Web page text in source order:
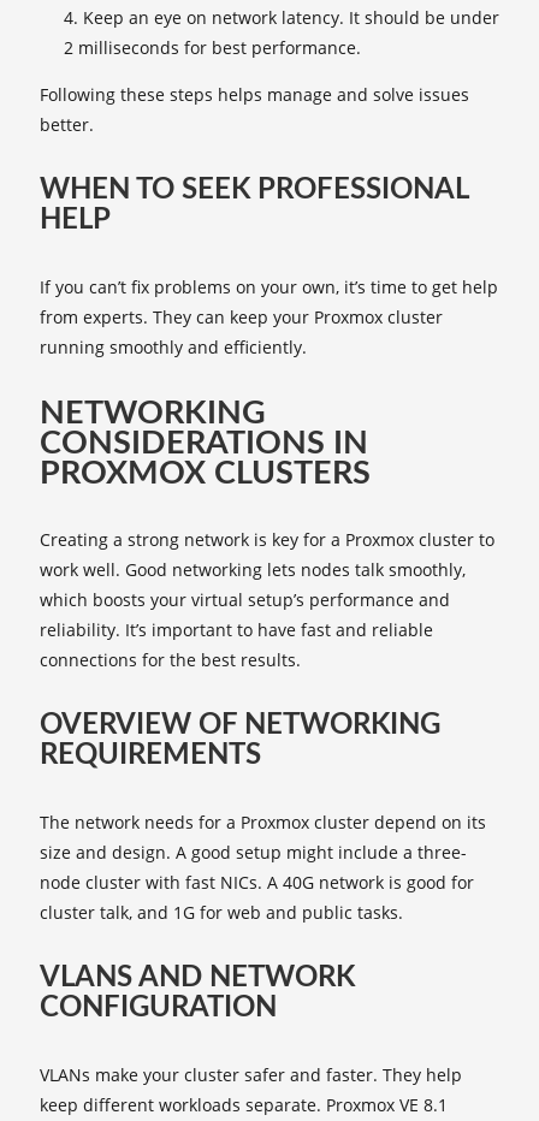
Keep an eye on network latency. It should be under
2 milliseconds for best performance.
Following these steps helps manage and solve issues
better.
WHEN TO SEEK PROFESSIONAL
HELP
If you can’t fix problems on your own, it’s time to get help
from experts. They can keep your Proxmox cluster
running smoothly and efficiently.
NETWORKING
CONSIDERATIONS IN
PROXMOX CLUSTERS
Creating a strong network is key for a Proxmox cluster to
work well. Good networking lets nodes talk smoothly,
which boosts your virtual setup’s performance and
reliability. It’s important to have fast and reliable
connections for the best results.
OVERVIEW OF NETWORKING
REQUIREMENTS
The network needs for a Proxmox cluster depend on its
size and design. A good setup might include a three-
node cluster with fast NICs. A 40G network is good for
cluster talk, and 1G for web and public tasks.
VLANS AND NETWORK
CONFIGURATION
VLANs make your cluster safer and faster. They help
keep different workloads separate. Proxmox VE 8.1